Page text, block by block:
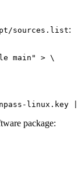
sources.list:
main" > \
package: